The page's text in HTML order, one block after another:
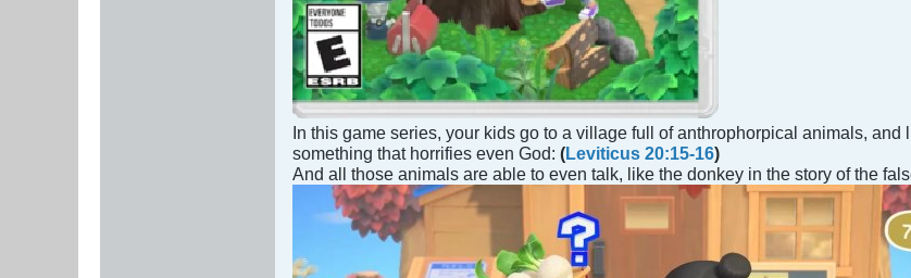
In this game series, your kids go to a village full of anthrophorpical animals,
something that horrifies even God: (Leviticus 20:15-16)
And all those animals are able to even talk, like the donkey in the story of the